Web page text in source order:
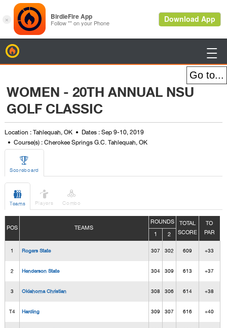

WOMEN - 20TH ANNUAL NSU
GOLF CLASSIC
Location : Tahlequah, OK
Dates : Sep 9-10, 2019
Course(s) : Cherokee Springs G.C. Tahlequah, OK

Scoreboard

Teams

Players

Combo
POS TEAMS
ROUNDS
TOTAL
SCORE
TO
PAR
1 2
1 Rogers State 307 302 609 +33
2 Henderson State 304 309 613 +37
3 Oklahoma Christian 308 306 614 +38
T4 Harding 309 307 616 +40